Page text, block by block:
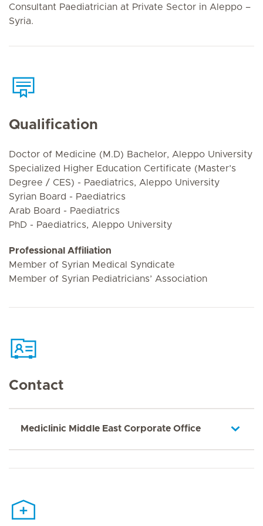
Consultant Paediatrician at Private Sector in Aleppo –
Syria.
Qualification
Doctor of Medicine (M.D) Bachelor, Aleppo University
Specialized Higher Education Certificate (Master’s
Degree / CES) - Paediatrics, Aleppo University
Syrian Board - Paediatrics
Arab Board - Paediatrics
PhD - Paediatrics, Aleppo University
Professional Affiliation
Member of Syrian Medical Syndicate
Member of Syrian Pediatricians’ Association
Contact
Mediclinic Middle East Corporate Office